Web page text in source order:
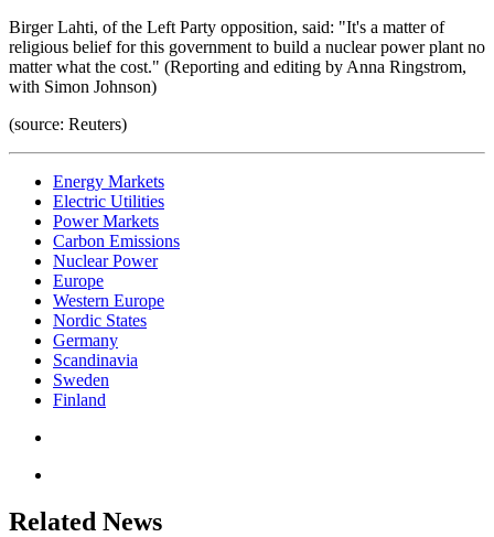
Birger Lahti, of the Left Party opposition, said: "It's a matter of
religious belief for this government to build a nuclear power plant no
matter what the cost." (Reporting and editing by Anna Ringstrom,
with Simon Johnson)
(source: Reuters)
Energy Markets
Electric Utilities
Power Markets
Carbon Emissions
Nuclear Power
Europe
Western Europe
Nordic States
Germany
Scandinavia
Sweden
Finland
Related News